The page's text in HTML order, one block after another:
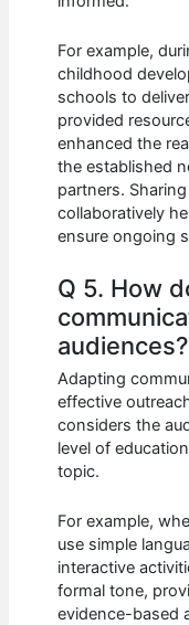
For example,
childhood
schools to
provided
enhanced the
the established
partners.
collaboratively
ensure ongoing
Q 5. How
audiences?
Adapting
effective
considers the
level of
topic.
For example,
use simple
interactive
formal tone,
evidence-based